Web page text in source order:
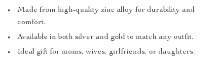
Made from high-quality zinc alloy for durability and
comfort.
Available in both silver and gold to match any outfit.
Ideal gift for moms, wives, girlfriends, or daughters.